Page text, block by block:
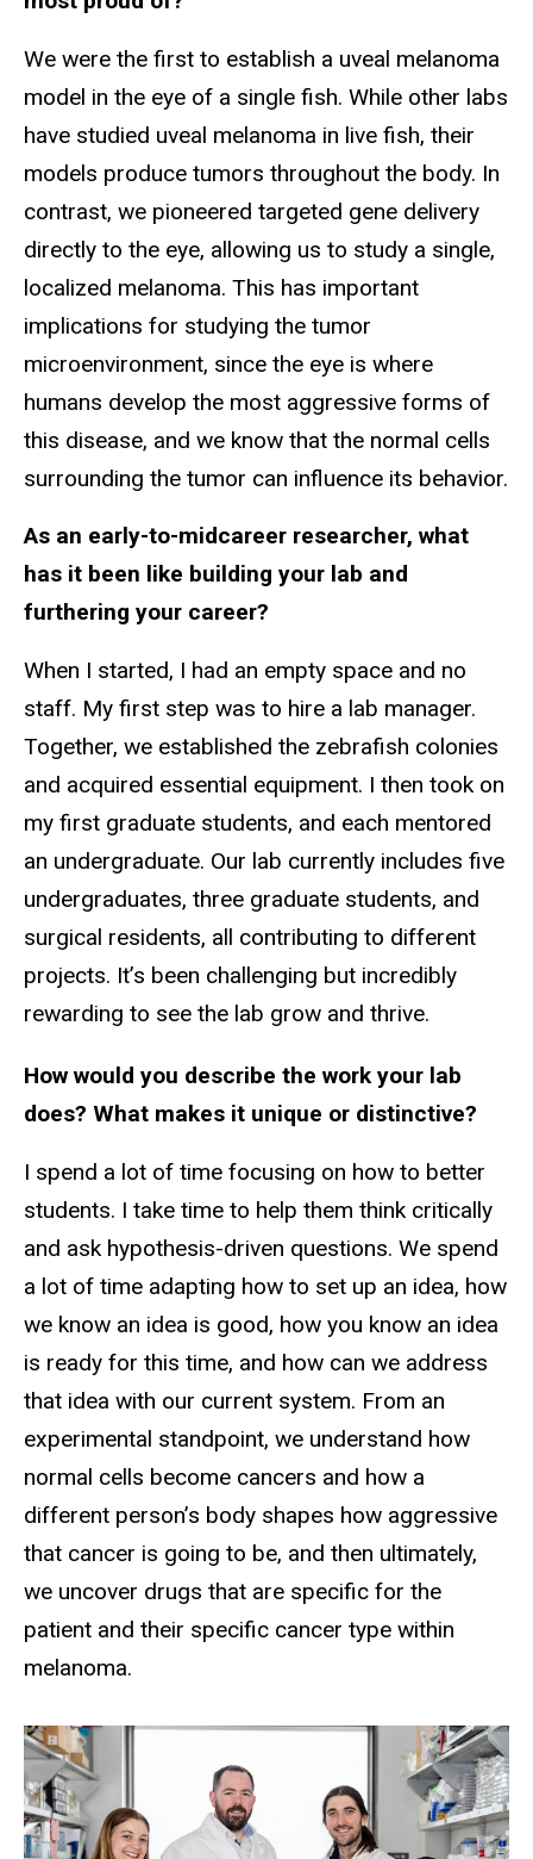
We were the first to establish a uveal melanoma
model in the eye of a single fish. While other labs
have studied uveal melanoma in live fish, their
models produce tumors throughout the body. In
contrast, we pioneered targeted gene delivery
directly to the eye, allowing us to study a single,
localized melanoma. This has important
implications for studying the tumor
microenvironment, since the eye is where
humans develop the most aggressive forms of
this disease, and we know that the normal cells
surrounding the tumor can influence its behavior.
As an early-to-midcareer researcher, what
has it been like building your lab and
furthering your career?
When I started, I had an empty space and no
staff. My first step was to hire a lab manager.
Together, we established the zebrafish colonies
and acquired essential equipment. I then took on
my first graduate students, and each mentored
an undergraduate. Our lab currently includes five
undergraduates, three graduate students, and
surgical residents, all contributing to different
projects. It’s been challenging but incredibly
rewarding to see the lab grow and thrive.
How would you describe the work your lab
does? What makes it unique or distinctive?
I spend a lot of time focusing on how to better
students. I take time to help them think critically
and ask hypothesis-driven questions. We spend
a lot of time adapting how to set up an idea, how
we know an idea is good, how you know an idea
is ready for this time, and how can we address
that idea with our current system. From an
experimental standpoint, we understand how
normal cells become cancers and how a
different person’s body shapes how aggressive
that cancer is going to be, and then ultimately,
we uncover drugs that are specific for the
patient and their specific cancer type within
melanoma.